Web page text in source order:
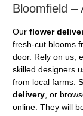
Bloomfield –
Our flower
fresh-cut blooms
door. Rely on us;
skilled designers
from local farms.
delivery, or
online. They will